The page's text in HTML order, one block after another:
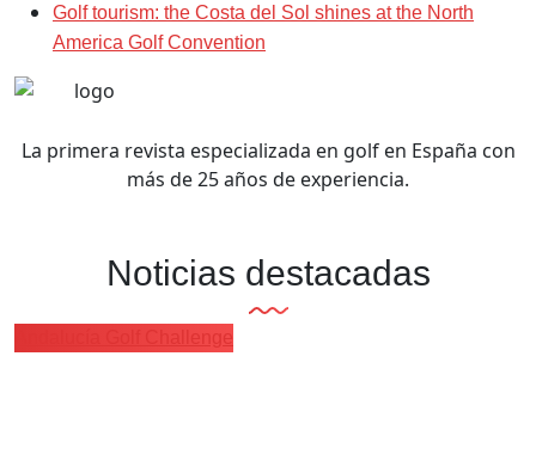
Golf tourism: the Costa del Sol shines at the North
America Golf Convention
La primera revista especializada en golf en España con
más de 25 años de experiencia.
Noticias destacadas
Andalucía Golf Challenge